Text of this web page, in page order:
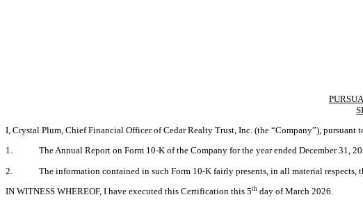
I, Crystal Plum, Chief Financial Officer of Cedar Realty Trust, Inc. (the “Company”),
1.
The Annual Report on Form 10-K of the Company for the year ended December 31,
2.
The information contained in such Form 10-K fairly presents, in all material
IN WITNESS WHEREOF, I have executed this Certification this 5th day of March 2026.